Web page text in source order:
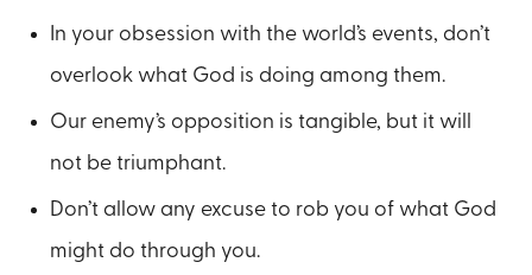
In your obsession with the world’s events, don’t
overlook what God is doing among them.
Our enemy’s opposition is tangible, but it will
not be triumphant.
Don’t allow any excuse to rob you of what God
might do through you.